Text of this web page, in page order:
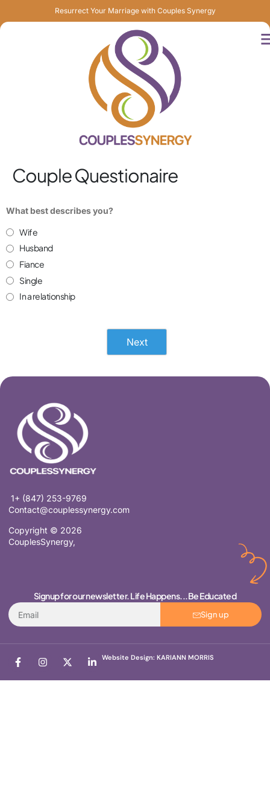
Resurrect Your Marriage with Couples Synergy
Couple Questionaire
What best describes you?
Wife
Husband
Fiance
Single
In a relationship
Next
1+ (847) 253-9769
Contact@couplessynergy.com
Copyright © 2026
CouplesSynergy,
Signup for our newsletter. Life Happens...Be Educated
Sign up
Website Design: KARIANN MORRIS